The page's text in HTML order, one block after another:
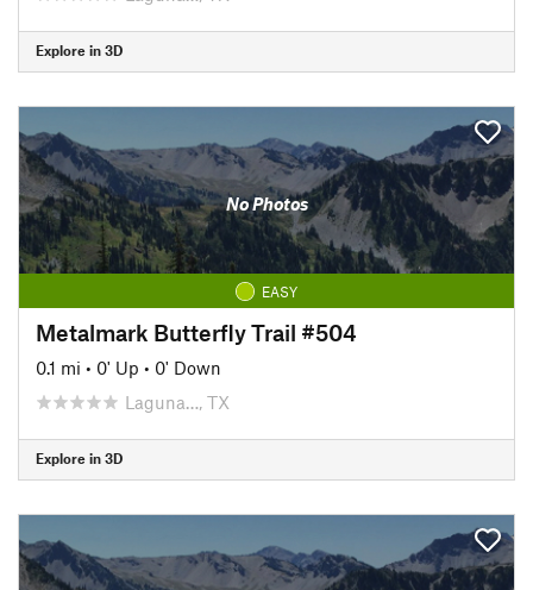
Explore in 3D
No Photos
EASY
Metalmark Butterfly Trail #504
0.1 mi • 0' Up • 0' Down
Laguna…, TX
Explore in 3D